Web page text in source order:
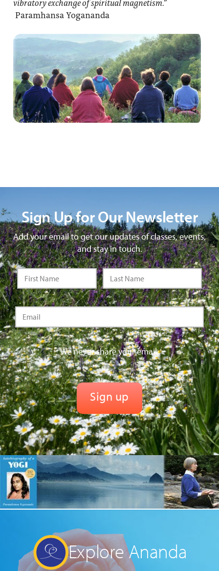
Paramhansa Yogananda
Sign Up for Our Newsletter
Add your email to get our updates of classes, events,
and stay in touch.
We never share your email.
Explore Ananda